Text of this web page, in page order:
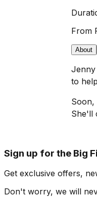
From
About
Jenny
to
Soon,
She'll
Sign up for the Big
Get exclusive offers,
Don't worry, we will